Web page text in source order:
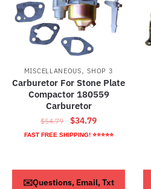
MISCELLANEOUS,SHOP 3
Carburetor For Stone Plate
Compactor 180559
Carburetor
$54.79
Original
price
$34.79Current
price
FAST FREE SHIPPING! ⭐⭐⭐⭐⭐
ADD TO CART
✉️Questions, Email, Txt